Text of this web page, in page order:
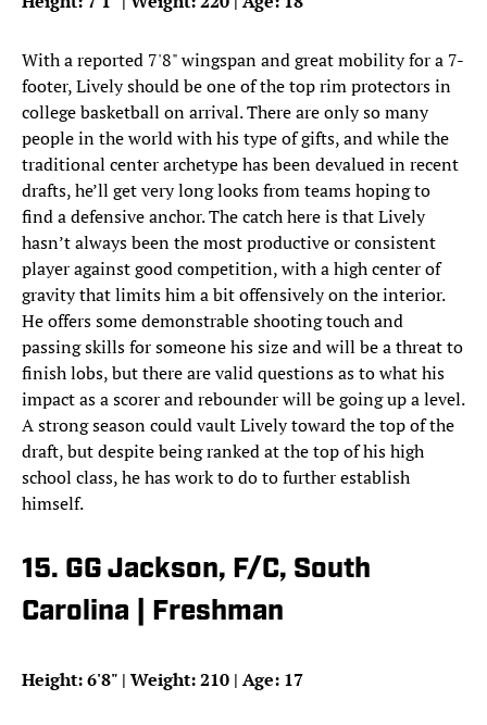
With a reported 7'8" wingspan and great mobility for a 7-
footer, Lively should be one of the top rim protectors in
college basketball on arrival. There are only so many
people in the world with his type of gifts, and while the
traditional center archetype has been devalued in recent
drafts, he’ll get very long looks from teams hoping to
find a defensive anchor. The catch here is that Lively
hasn’t always been the most productive or consistent
player against good competition, with a high center of
gravity that limits him a bit offensively on the interior.
He offers some demonstrable shooting touch and
passing skills for someone his size and will be a threat to
finish lobs, but there are valid questions as to what his
impact as a scorer and rebounder will be going up a level.
A strong season could vault Lively toward the top of the
draft, but despite being ranked at the top of his high
school class, he has work to do to further establish
himself.
15. GG Jackson, F/C, South
Carolina | Freshman
Height: 6'8" | Weight: 210 | Age: 17